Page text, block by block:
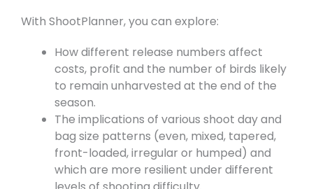
With ShootPlanner, you can explore:
How different release numbers affect
costs, profit and the number of birds likely
to remain unharvested at the end of the
season.
The implications of various shoot day and
bag size patterns (even, mixed, tapered,
front-loaded, irregular or humped) and
which are more resilient under different